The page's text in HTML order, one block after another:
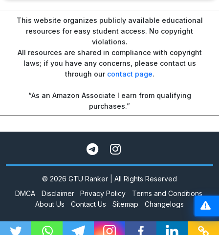
This website organizes publicly available educational
resources for easy student access. No copyright
violations.
All resources are shared in compliance with copyright
laws; if you have any concerns, please contact us
through our contact page.
“As an Amazon Associate I earn from qualifying
purchases.”
© 2026 GTU Ranker | All Rights Reserved
DMCA
Disclaimer Privacy Policy
Terms and Conditions
About Us
Contact Us Sitemap Changelogs